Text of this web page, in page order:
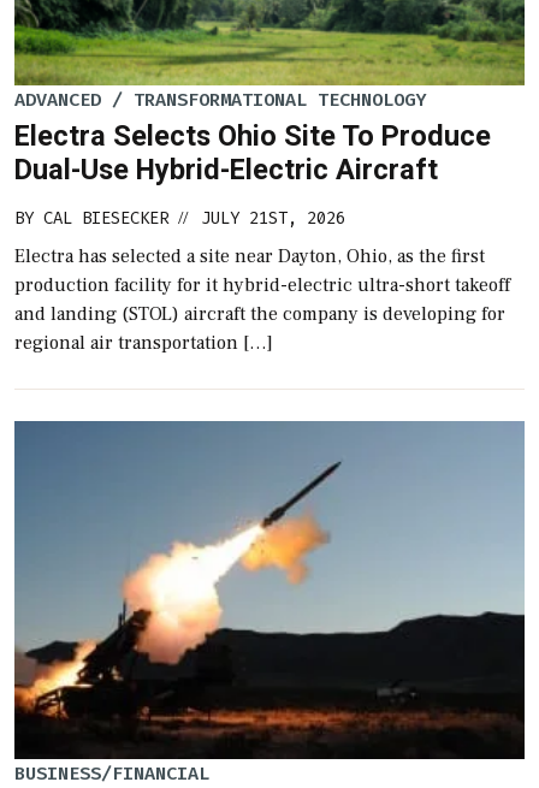
ADVANCED / TRANSFORMATIONAL TECHNOLOGY
Electra Selects Ohio Site To Produce
Dual-Use Hybrid-Electric Aircraft
BY CAL BIESECKER // JULY 21ST, 2026
Electra has selected a site near Dayton, Ohio, as the first
production facility for it hybrid-electric ultra-short takeoff
and landing (STOL) aircraft the company is developing for
regional air transportation […]
BUSINESS/FINANCIAL